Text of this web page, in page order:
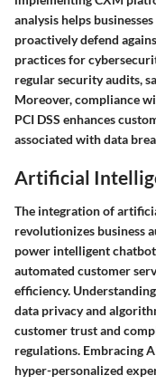
analysis helps
proactively defend
practices for
regular security audits,
Moreover, compliance
PCI DSS enhances
associated with data
Artificial
The integration of
revolutionizes business
power intelligent
automated customer
efficiency.
data privacy and
customer trust and
regulations. Embracing
hyper-personalized